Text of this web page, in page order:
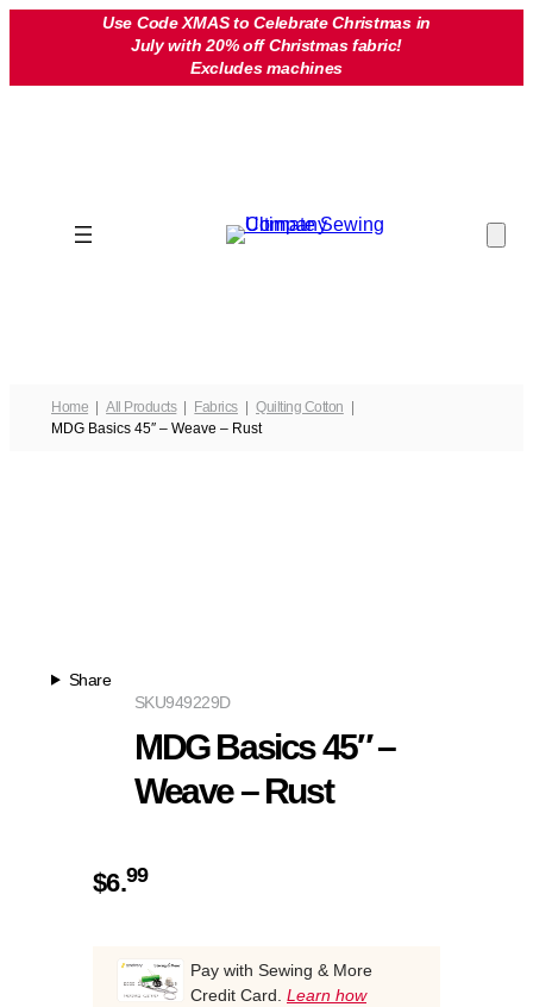
Use Code XMAS to Celebrate Christmas in
July with 20% off Christmas fabric!
Excludes machines
Home All Products Fabrics
Quilting Cotton
MDG Basics 45″ – Weave – Rust
Share
949229D
SKU
MDG Basics 45″ –
Weave – Rust
$6.99
Pay with Sewing & More
Credit Card. Learn how